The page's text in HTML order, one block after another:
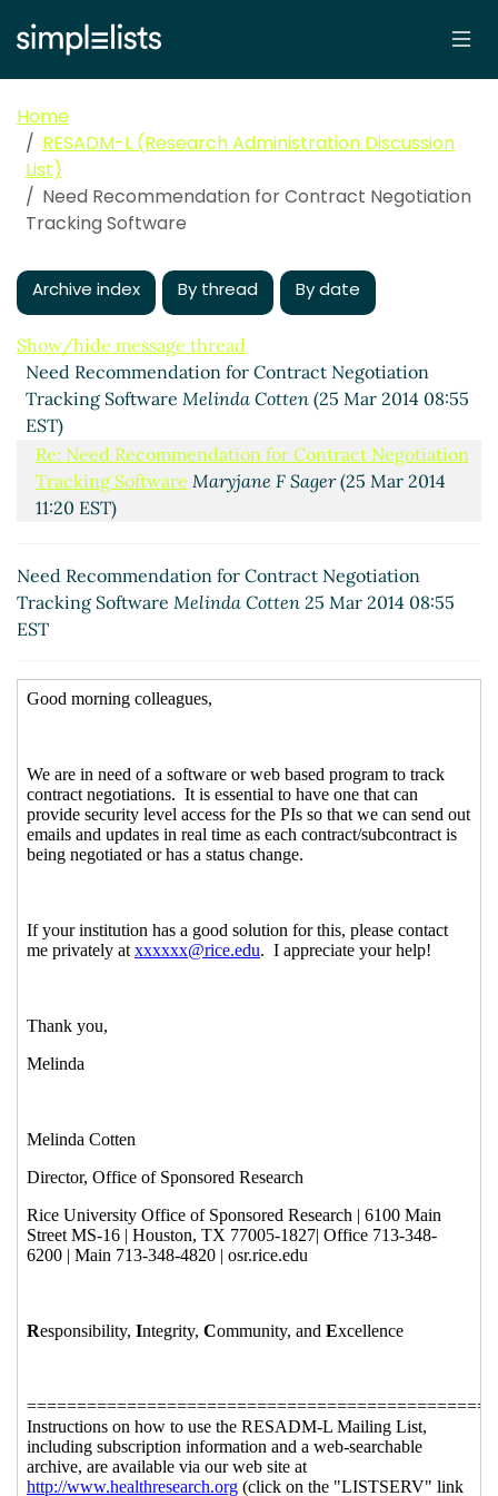
Home
RESADM-L (Research Administration Discussion
List)
Need Recommendation for Contract Negotiation
Tracking Software
Archive index By thread By date
Show/hide message thread
Need Recommendation for Contract Negotiation
Tracking SoftwareMelinda Cotten (25 Mar 2014 08:55
EST)
Re: Need Recommendation for Contract Negotiation
Tracking Software Maryjane F Sager(25 Mar 2014
11:20 EST)
Tracking Software
Chris Thompson(25 Mar 2014
13:46 EST)
Re: Need Recommendation for Contract
Re: Need Recommendation for Contract Negotiation
Need Recommendation for Contract Negotiation
Tracking Software Melinda Cotten 25 Mar 2014 08:55
EST